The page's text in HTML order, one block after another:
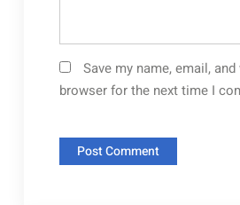
Save my name, email,
browser for the next time I